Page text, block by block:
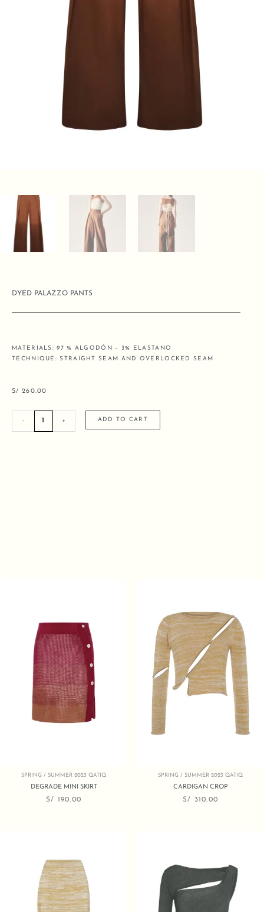
DYED PALAZZO PANTS
MATERIALS: 97 % ALGODÓN – 3% ELASTANO
TECHNIQUE: STRAIGHT SEAM AND OVERLOCKED SEAM
S/ 260.00
- + ADD TO CART
SPRING / SUMMER 2023 QATIQ
DEGRADE MINI SKIRT
S/ 190.00
SPRING / SUMMER 2023 QATIQ
CARDIGAN CROP
S/ 310.00